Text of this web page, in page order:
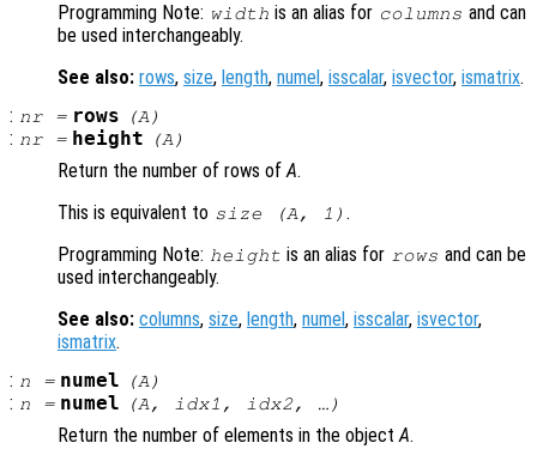
Programming Note: width is an alias for columns and can
be used interchangeably.
See also: rows, size, length, numel , isscalar, isvector, ismatrix.
: nr= rows (A)
: nr= height (A)
Return the number of rows ofA.
This is equivalent to size (A, 1) .
Programming Note: height is an alias for rows and can be
used interchangeably.
See also: columns, size, length, numel , isscalar, isvector,
ismatrix.
: n = numel (A)
: n = numel (A, idx1 , idx2, …)
Return the number of elements in the objectA.